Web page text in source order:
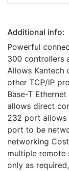
Additional info:
Powerful
300 controllers
Allows Kantech
other TCP/IP
Base-T
allows direct
232 port allows
port to be
networking
multiple remote
only as